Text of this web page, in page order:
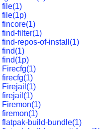
file(1)
file(1p)
fincore(1)
find-filter(1)
find-repos-of-install(1)
find(1)
find(1p)
Firecfg(1)
firecfg(1)
Firejail(1)
firejail(1)
Firemon(1)
firemon(1)
flatpak-build-bundle(1)